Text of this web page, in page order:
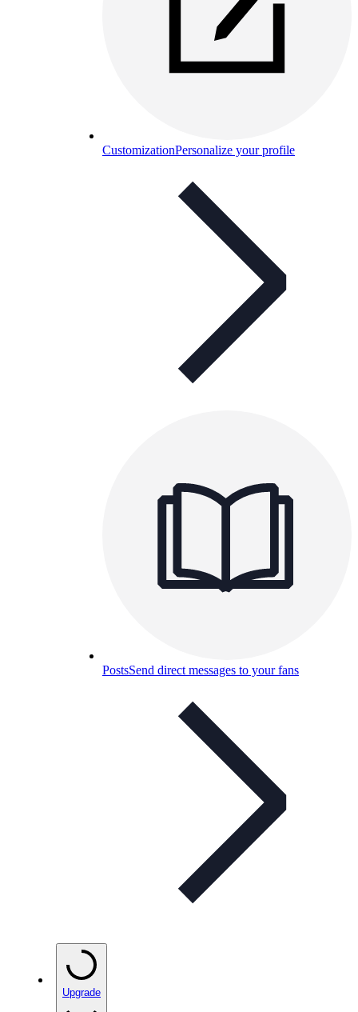
CustomizationPersonalize your profile
PostsSend direct messages to your fans
Upgrade